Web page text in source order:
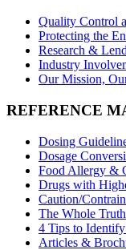
Quality Control
Protecting the
Research &
Industry
Our Mission,
REFERENCE
Dosing
Dosage
Food Allergy &
Drugs with
Caution/
The Whole
4 Tips to
Articles &